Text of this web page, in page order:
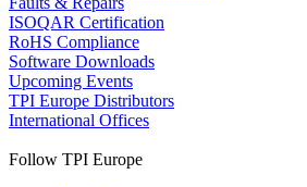
ISOQAR Certification
RoHS Compliance
Software Downloads
Upcoming Events
TPI Europe Distributors
International Offices
Follow TPI Europe